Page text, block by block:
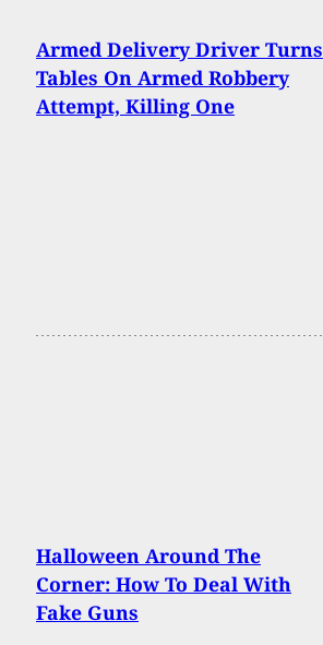
Armed Delivery Driver Turns
Tables On Armed Robbery
Attempt, Killing One
Halloween Around The
Corner: How To Deal With
Fake Guns